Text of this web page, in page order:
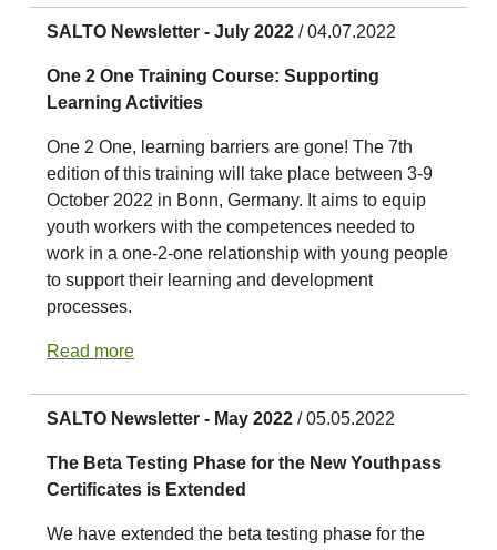
SALTO Newsletter - July 2022 / 04.07.2022
One 2 One Training Course: Supporting
Learning Activities
One 2 One, learning barriers are gone! The 7th
edition of this training will take place between 3-9
October 2022 in Bonn, Germany. It aims to equip
youth workers with the competences needed to
work in a one-2-one relationship with young people
to support their learning and development
processes.
Read more
SALTO Newsletter - May 2022 / 05.05.2022
The Beta Testing Phase for the New Youthpass
Certificates is Extended
We have extended the beta testing phase for the